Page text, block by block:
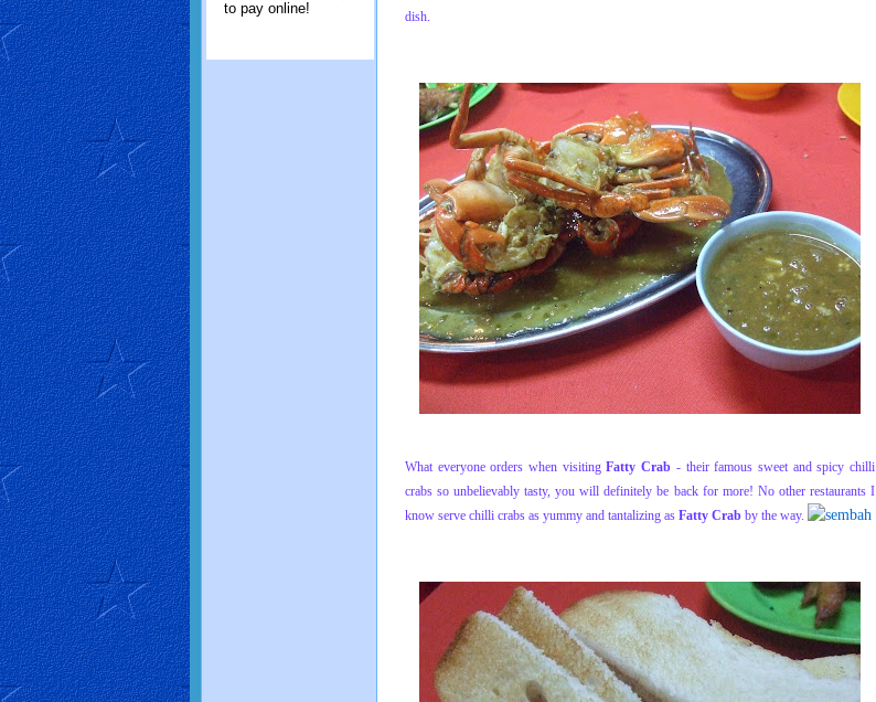
dish.
What everyone orders when visitingFatty Crab - their famous sweet and spicy chilli
crabs so unbelievably tasty, you will definitely be back for more! No other restaurants I
know serve chilli crabs as yummy and tantalizing as Fatty Crab by the way.